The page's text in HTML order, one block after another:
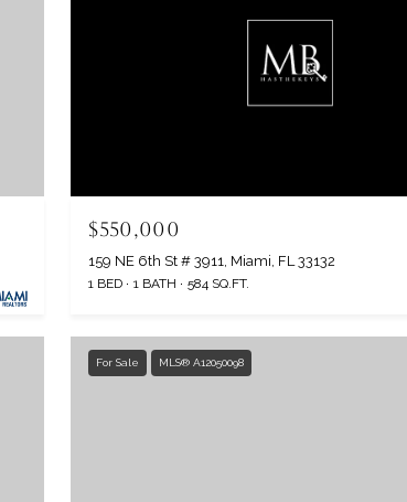
$550,000
159 NE 6th St # 3911, Miami, FL 33132
1 BED 1 BATH 584 SQ.FT.
For Sale MLS® A12050098